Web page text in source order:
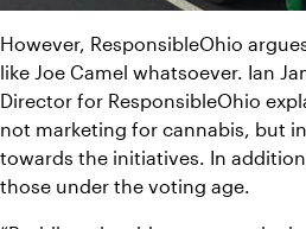
However, ResponsibleOhio
like Joe Camel whatsoever. Ian
Director for ResponsibleOhio
not marketing for cannabis, but
towards the initiatives. In
those under the voting age.